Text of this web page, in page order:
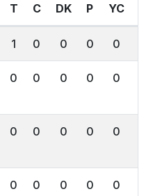
T C DK P YC
1 0 0 0 0
0 0 0 0 0
0 0 0 0 0
0 0 0 0 0